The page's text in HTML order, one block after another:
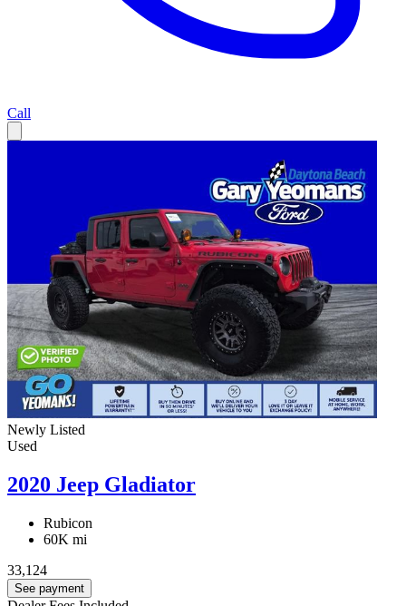
Call
Newly Listed
Used
2020 Jeep Gladiator
Rubicon
60K mi
33,124
See payment